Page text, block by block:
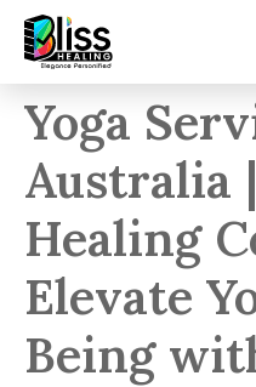
Yoga
Australia
Healing
Elevate
Being